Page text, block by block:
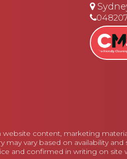
content, marketing
vary based on availability
and confirmed in writing on